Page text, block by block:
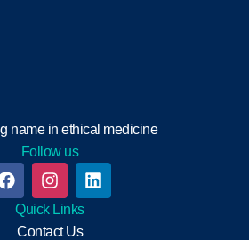
name in ethical medicine
Follow us
Quick Links
Contact Us